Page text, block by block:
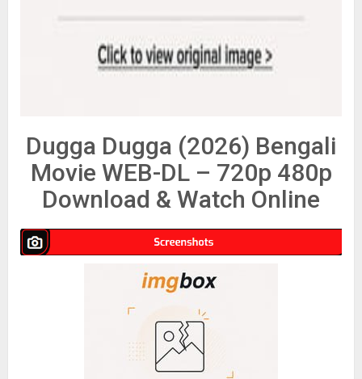
Dugga Dugga (2026) Bengali
Movie WEB-DL – 720p 480p
Download & Watch Online